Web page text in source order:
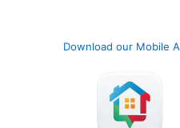
Download our Mobile